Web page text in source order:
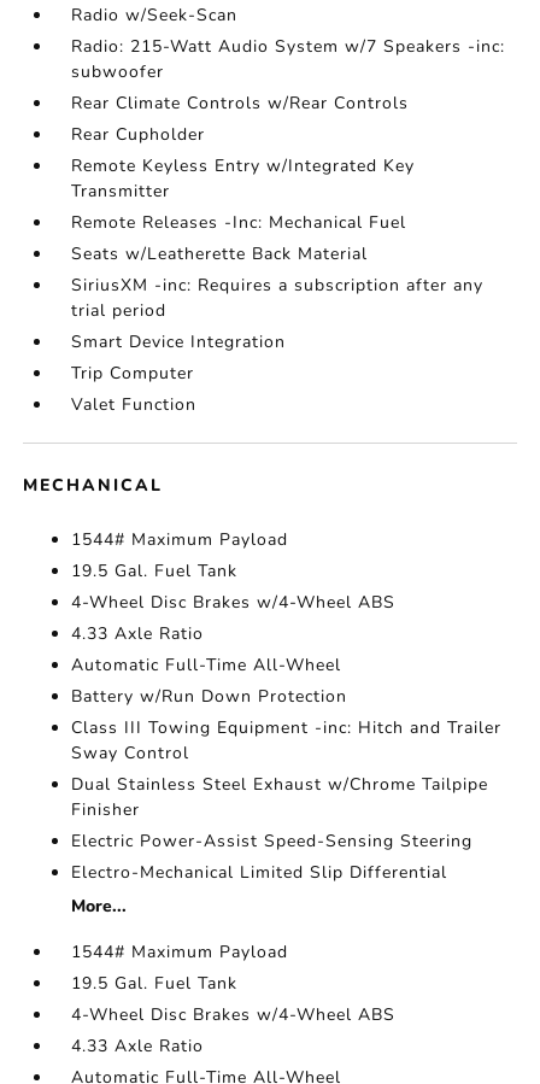
Radio w/Seek-Scan
Radio: 215-Watt Audio System w/7 Speakers -inc:
subwoofer
Rear Climate Controls w/Rear Controls
Rear Cupholder
Remote Keyless Entry w/Integrated Key
Transmitter
Remote Releases -Inc: Mechanical Fuel
Seats w/Leatherette Back Material
SiriusXM -inc: Requires a subscription after any
trial period
Smart Device Integration
Trip Computer
Valet Function
MECHANICAL
1544# Maximum Payload
19.5 Gal. Fuel Tank
4-Wheel Disc Brakes w/4-Wheel ABS
4.33 Axle Ratio
Automatic Full-Time All-Wheel
Battery w/Run Down Protection
Class III Towing Equipment -inc: Hitch and Trailer
Sway Control
Dual Stainless Steel Exhaust w/Chrome Tailpipe
Finisher
Electric Power-Assist Speed-Sensing Steering
Electro-Mechanical Limited Slip Differential
More...
1544# Maximum Payload
19.5 Gal. Fuel Tank
4-Wheel Disc Brakes w/4-Wheel ABS
4.33 Axle Ratio
Automatic Full-Time All-Wheel